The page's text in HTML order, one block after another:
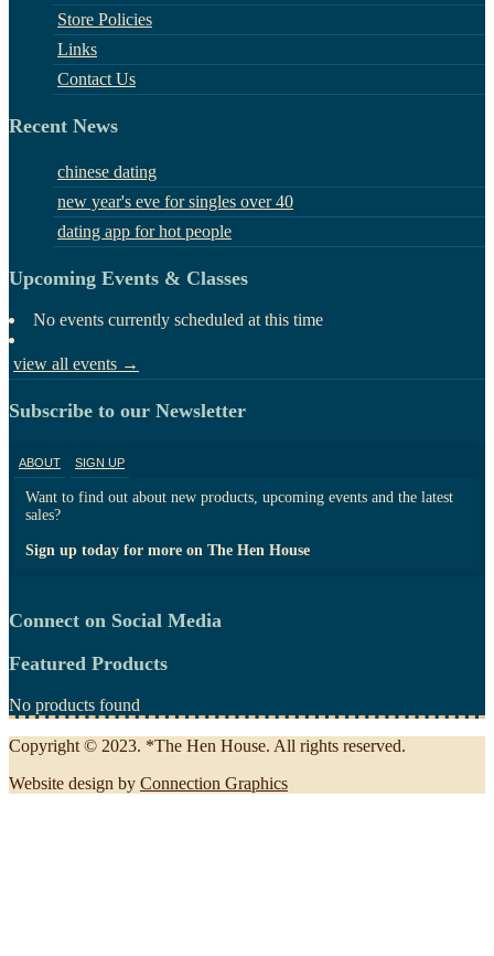
Store Policies
Links
Contact Us
Recent News
chinese dating
new year's eve for singles over 40
dating app for hot people
Upcoming Events & Classes
No events currently scheduled at this time
view all events →
Subscribe to our Newsletter
ABOUT SIGN UP
Want to find out about new products, upcoming events and the latest
sales?
Sign up today for more on The Hen House
Connect on Social Media
Featured Products
No products found
Copyright © 2023. *The Hen House. All rights reserved.
Website design by Connection Graphics